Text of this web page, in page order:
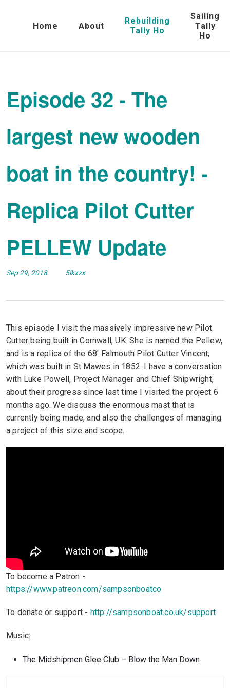
Home About
Rebuilding
Tally Ho
Sailing
Tally
Ho
Episode 32 - The
largest new wooden
boat in the country! -
Replica Pilot Cutter
PELLEW Update
Sep 29, 2018 5lkxzx
This episode I visit the massively impressive new Pilot
Cutter being built in Cornwall, UK. She is named the Pellew,
and is a replica of the 68′ Falmouth Pilot Cutter Vincent,
which was built in St Mawes in 1852. I have a conversation
with Luke Powell, Project Manager and Chief Shipwright,
about their progress since last time I visited the project 6
months ago. We discuss the enormous mast that is
currently being made, and also the challenges of managing
a project of this size and scope.
To become a Patron -
https://www.patreon.com/sampsonboatco
To donate or support - http://sampsonboat.co.uk/support
Music:
The Midshipmen Glee Club – Blow the Man Down